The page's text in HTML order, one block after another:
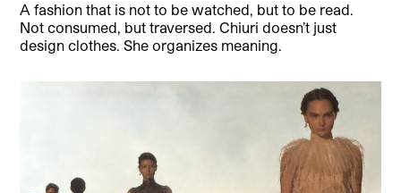
A fashion that is not to be watched, but to be read.
Not consumed, but traversed. Chiuri doesn’t just
design clothes. She organizes meaning.